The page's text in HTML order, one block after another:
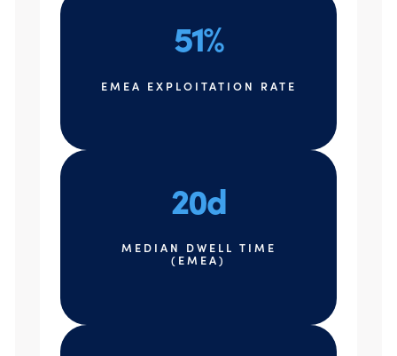
51%
EMEA EXPLOITATION RATE
20d
MEDIAN DWELL TIME
(EMEA)